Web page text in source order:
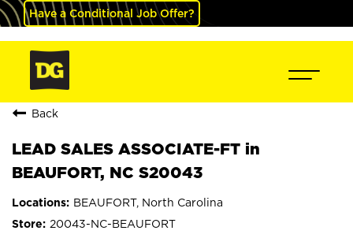
Have a Conditional Job Offer?
Back
LEAD SALES ASSOCIATE-FT in
BEAUFORT, NC S20043
BEAUFORT, North Carolina
20043-NC-BEAUFORT